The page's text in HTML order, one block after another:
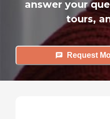
answer your
tours,
Request